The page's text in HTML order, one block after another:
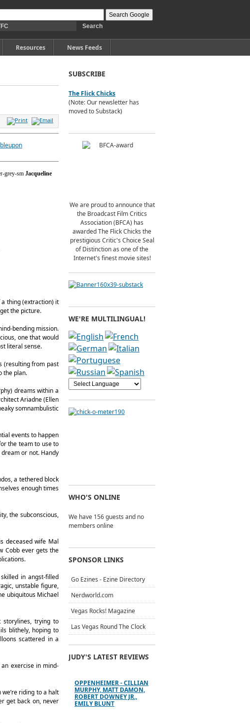
Resources News Feeds
Jacqueline
a thing (extraction) it
the picture.
bending mission.
one that would
literal sense.
(resulting from past
the plan.
dreams within a
Ariadne (Ellen
somnambulistic
events to happen
the team to use to
or not. Handy
a tethered block
enough times
the subconscious,
deceased wife Mal
Cobb ever gets the
in angst-filled
unstable figure,
ubiquitous Michael
storylines, trying to
blithely, hoping to
scattered in a
exercise in mind-
riding to a halt
get back on, never
SUBSCRIBE
The Flick Chicks
(Note: Our newsletter has
moved to Substack)
We are proud to announce that
the Broadcast Film Critics
Association (BFCA) has
awarded The Flick Chicks the
prestigious Critic's Choice Seal
of Distinction as one of the
Internet's finest movie sites!
WE'RE MULTILINGUAL!
WHO'S ONLINE
We have 156 guests and no
members online
SPONSOR LINKS
Go Ezines - Ezine Directory
Nerdworld.com
Vegas Rocks! Magazine
Las Vegas Round The Clock
JUDY'S LATEST REVIEWS
OPPENHEIMER - CILLIAN
MURPHY, MATT DAMON,
ROBERT DOWNEY JR.,
EMILY BLUNT